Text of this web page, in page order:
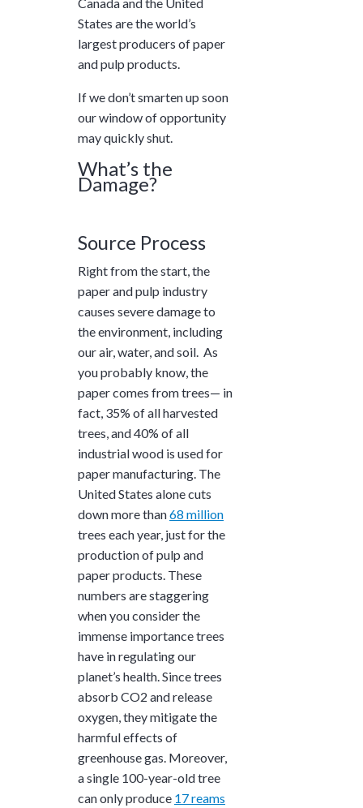
States are the world’s
largestproducers of paper
and pulp products.
If we don’t smarten up soon
our window of opportunity
may quickly shut.
What’s the
Damage?
Source Process
Right from the start, the
paper and pulp industry
causes severe damage to
the environment, including
our air, water, and soil. As
you probably know, the
paper comes from trees— in
fact, 35% of all harvested
trees, and40% of all
industrial wood is used for
paper manufacturing. The
United States alone cuts
down more than68 million
trees each year, just for the
production of pulp and
paper products. These
numbers are staggering
when you consider the
immense importance trees
have in regulating our
planet’s health. Since trees
absorb CO2 and release
oxygen, they mitigate the
harmful effects of
greenhouse gas. Moreover,
a single 100-year-old tree
can only produce 17 reams